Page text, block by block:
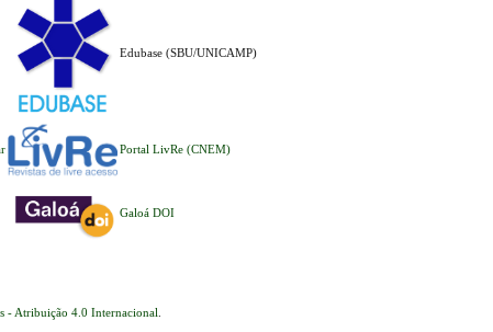
Edubase (SBU/UNICAMP)
Portal LivRe (CNEM)
Galoá DOI
- Atribuição 4.0 Internacional